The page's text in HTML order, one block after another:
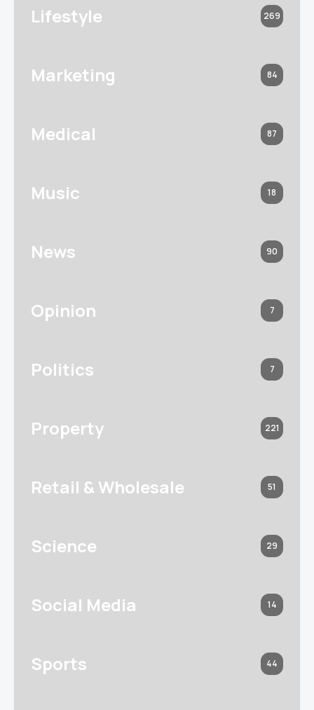
Lifestyle 269
Marketing 84
Medical 87
Music 18
News 90
Opinion 7
Politics 7
Property 221
Retail & Wholesale 51
Science 29
Social Media 14
Sports 44